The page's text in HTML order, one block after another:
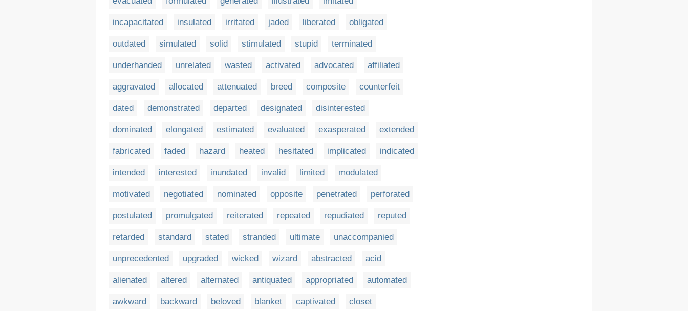
incapacitated insulated irritated jaded liberated obligated
outdated simulated solid stimulated stupid terminated
underhanded unrelated wasted activated advocated affiliated
aggravated allocated attenuated breed composite counterfeit
dated demonstrated departed designated disinterested
dominated elongated estimated evaluated exasperated extended
fabricated faded hazard heated hesitated implicated indicated
intended interested inundated invalid limited modulated
motivated negotiated nominated opposite penetrated perforated
postulated promulgated reiterated repeated repudiated reputed
retarded standard stated stranded ultimate unaccompanied
unprecedented upgraded wicked wizard abstracted acid
alienated altered alternated antiquated appropriated automated
awkward backward beloved blanket captivated closet